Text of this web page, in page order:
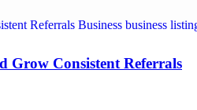
Grow Consistent Referrals